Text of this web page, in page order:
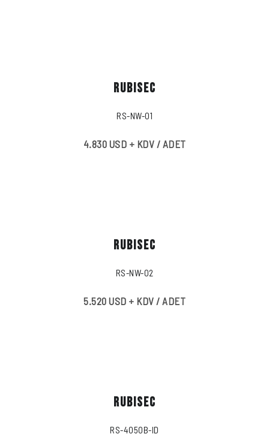
RUBISEC
RS-NW-01
4.830 USD + KDV / ADET
RUBISEC
RS-NW-02
5.520 USD + KDV / ADET
RUBISEC
RS-4050B-ID